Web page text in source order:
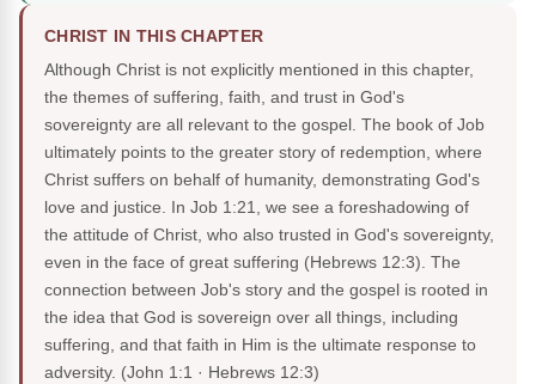
CHRIST IN THIS CHAPTER
Although Christ is not explicitly mentioned in this chapter,
the themes of suffering, faith, and trust in God's
sovereignty are all relevant to the gospel. The book of Job
ultimately points to the greater story of redemption, where
Christ suffers on behalf of humanity, demonstrating God's
love and justice. In Job 1:21, we see a foreshadowing of
the attitude of Christ, who also trusted in God's sovereignty,
even in the face of great suffering (Hebrews 12:3). The
connection between Job's story and the gospel is rooted in
the idea that God is sovereign over all things, including
suffering, and that faith in Him is the ultimate response to
adversity. (John 1:1 · Hebrews 12:3)